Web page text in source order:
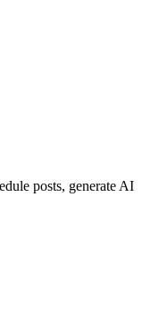
posts, generate AI